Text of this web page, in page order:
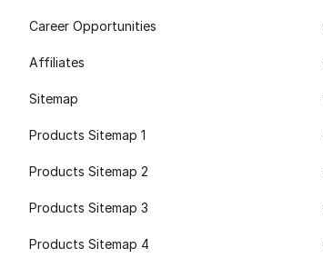
Career Opportunities
Affiliates
Sitemap
Products Sitemap 1
Products Sitemap 2
Products Sitemap 3
Products Sitemap 4